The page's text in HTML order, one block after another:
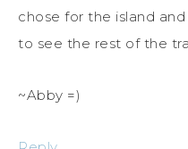
chose for the island
to see the rest of the
~Abby =)